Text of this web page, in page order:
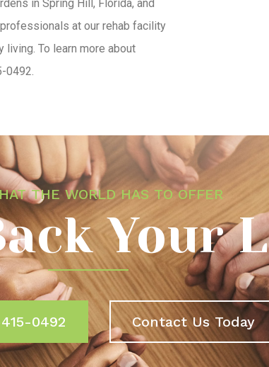
in Spring Hill, Florida, and
at our rehab facility
living. To learn more about
0492.
THE WORLD HAS TO OFFER
Your
0492 Contact Us Today